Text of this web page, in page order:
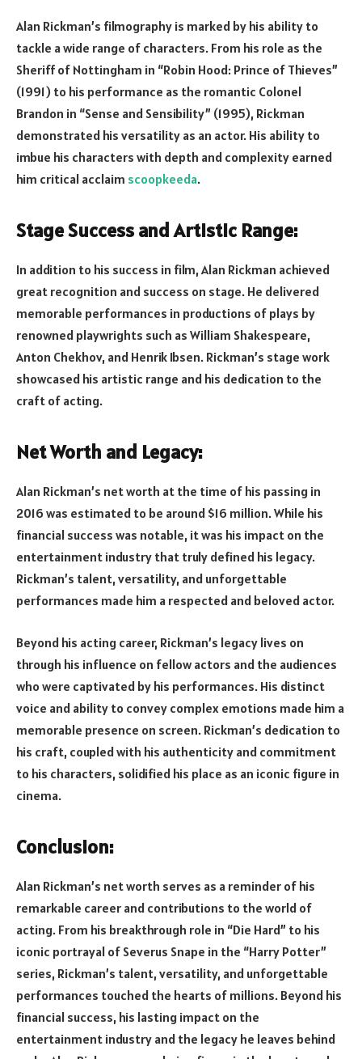
Alan Rickman’s filmography is marked by his ability to
tackle a wide range of characters. From his role as the
Sheriff of Nottingham in “Robin Hood: Prince of Thieves”
(1991) to his performance as the romantic Colonel
Brandon in “Sense and Sensibility” (1995), Rickman
demonstrated his versatility as an actor. His ability to
imbue his characters with depth and complexity earned
him critical acclaim scoopkeeda.
Stage Success and Artistic Range:
In addition to his success in film, Alan Rickman achieved
great recognition and success on stage. He delivered
memorable performances in productions of plays by
renowned playwrights such as William Shakespeare,
Anton Chekhov, and Henrik Ibsen. Rickman’s stage work
showcased his artistic range and his dedication to the
craft of acting.
Net Worth and Legacy:
Alan Rickman’s net worth at the time of his passing in
2016 was estimated to be around $16 million. While his
financial success was notable, it was his impact on the
entertainment industry that truly defined his legacy.
Rickman’s talent, versatility, and unforgettable
performances made him a respected and beloved actor.
Beyond his acting career, Rickman’s legacy lives on
through his influence on fellow actors and the audiences
who were captivated by his performances. His distinct
voice and ability to convey complex emotions made him a
memorable presence on screen. Rickman’s dedication to
his craft, coupled with his authenticity and commitment
to his characters, solidified his place as an iconic figure in
cinema.
Conclusion:
Alan Rickman’s net worth serves as a reminder of his
remarkable career and contributions to the world of
acting. From his breakthrough role in “Die Hard” to his
iconic portrayal of Severus Snape in the “Harry Potter”
series, Rickman’s talent, versatility, and unforgettable
performances touched the hearts of millions. Beyond his
financial success, his lasting impact on the
entertainment industry and the legacy he leaves behind